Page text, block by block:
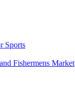
Sports
Fishermens Market